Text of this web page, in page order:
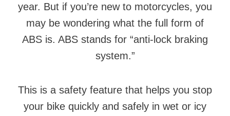
year. But if you’re new to motorcycles, you
may be wondering what the full form of
ABS is. ABS stands for “anti-lock braking
system.”
This is a safety feature that helps you stop
your bike quickly and safely in wet or icy